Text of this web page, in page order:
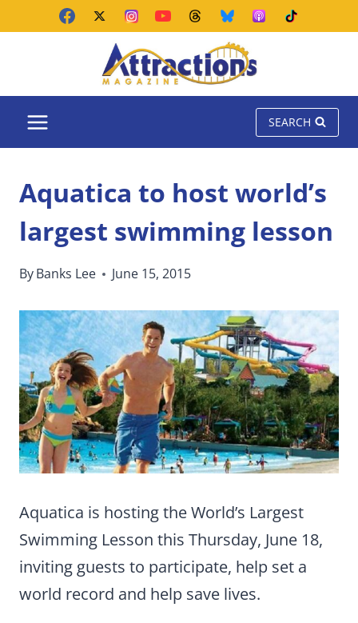
SEARCH
Aquatica to host world’s
largest swimming lesson
ByBanks Lee June 15, 2015
Aquatica is hosting the World’s Largest
Swimming Lesson this Thursday, June 18,
inviting guests to participate, help set a
world record and help save lives.